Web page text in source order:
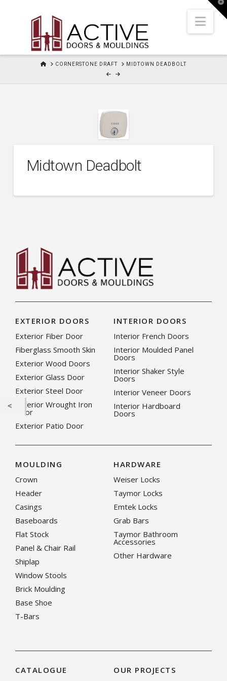
HOMECORNERSTONE DRAFT MIDTOWN DEADBOLT
Midtown Deadbolt
EXTERIOR DOORS
Exterior Fiber Door
Fiberglass Smooth Skin
Exterior Wood Doors
Exterior Glass Door
Exterior Steel Door
Exterior Wrought Iron
Door
Exterior Patio Door
INTERIOR DOORS
Interior French Doors
Interior Moulded Panel
Doors
Interior Shaker Style
Doors
Interior Veneer Doors
Interior Hardboard
Doors
MOULDING
Crown
Header
Casings
Baseboards
Flat Stock
Panel & Chair Rail
Shiplap
Window Stools
Brick Moulding
Base Shoe
T-Bars
HARDWARE
Weiser Locks
Taymor Locks
Emtek Locks
Grab Bars
Taymor Bathroom
Accessories
Other Hardware
CATALOGUE OUR PROJECTS